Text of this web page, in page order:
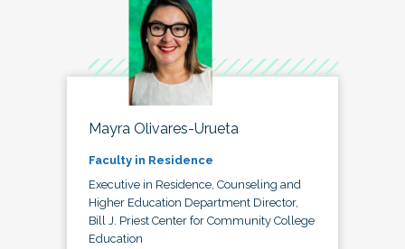
Mayra Olivares-Urueta
Faculty in Residence
Executive in Residence, Counseling and
Higher Education Department Director,
Bill J. Priest Center for Community College
Education